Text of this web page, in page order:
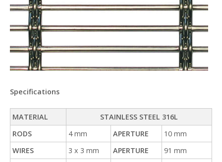
Specifications
MATERIAL
STAINLESS STEEL 316L
RODS
4 mm APERTURE
10 mm
WIRES
3 x 3 mm APERTURE
91 mm